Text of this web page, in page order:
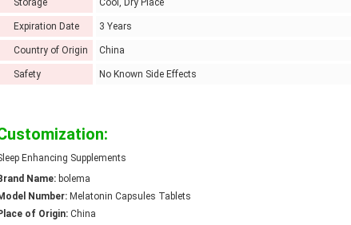
Storage Cool, Dry Place
Expiration Date 3 Years
Country of Origin China
Safety No Known Side Effects
Enhancing Supplements
Name: bolema
Number: Melatonin Capsules Tablets
of Origin: China